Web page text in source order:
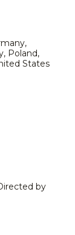
Poland,
States
by